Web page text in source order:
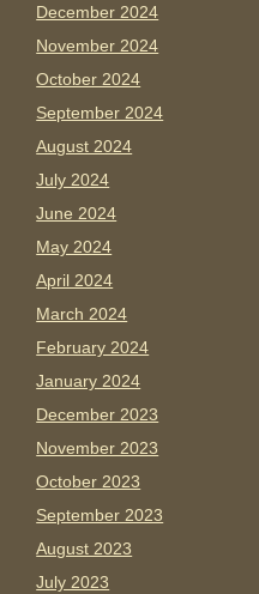
December 2024
November 2024
October 2024
September 2024
August 2024
July 2024
June 2024
May 2024
April 2024
March 2024
February 2024
January 2024
December 2023
November 2023
October 2023
September 2023
August 2023
July 2023